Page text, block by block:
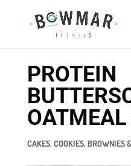
PROTEIN
OATMEAL
CAKES, COOKIES, BROWNIES